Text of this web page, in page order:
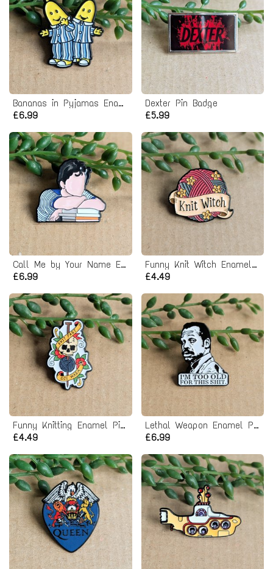
Bananas in Pyjamas Enamel Pin Badge
£6.99
Dexter Pin Badge
£5.99
Call Me by Your Name Enamel Pin Badge - Timothée Chalamet
£6.99
Funny Knit Witch Enamel Pin Badge
£4.49
Funny Knitting Enamel Pin Badge
£4.49
Lethal Weapon Enamel Pin Badge
£6.99